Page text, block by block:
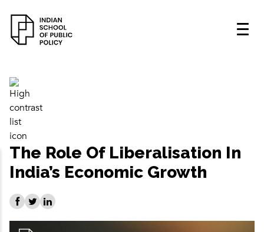
The Role Of Liberalisation In
India’s Economic Growth